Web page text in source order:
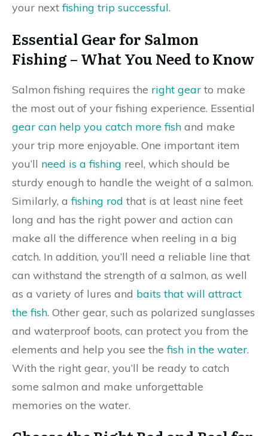
your nextfishing trip successful.
Essential Gear for Salmon
Fishing – What You Need to Know
Salmon fishing requires the right gear to make
the most out of your fishing experience. Essential
gear can help you catch more fish and make
your trip more enjoyable. One important item
you’ll need is a fishing reel, which should be
sturdy enough to handle the weight of a salmon.
Similarly, afishing rod that is at least nine feet
long and has the right power and action can
make all the difference when reeling in a big
catch. In addition, you’ll need a reliable line that
can withstand the strength of a salmon, as well
as a variety of lures and baits that will attract
the fish. Other gear, such as polarized sunglasses
and waterproof boots, can protect you from the
elements and help you see thefish in the water.
With the right gear, you’ll be ready to catch
some salmon and make unforgettable
memories on the water.